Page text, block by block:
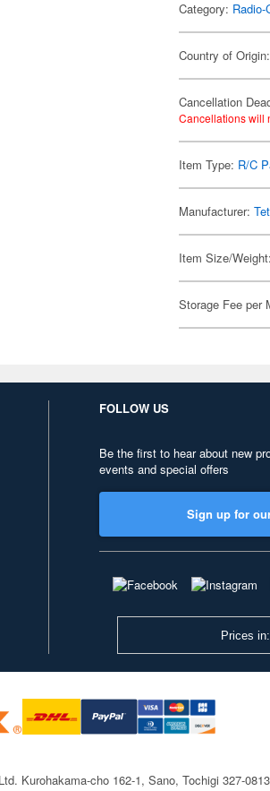
Category: Radio-
Country of
Cancellation
Cancellations will
Item Type: R/C
Manufacturer:
Item Size/
Storage Fee per
FOLLOW US
Be the first to hear about new
events and special offers
Sign up for
Prices
Kurohakama-cho 162-1, Sano, Tochigi 327-